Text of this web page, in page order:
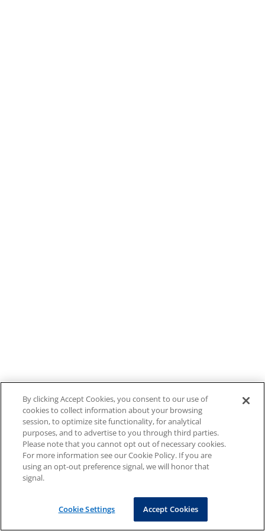
By clicking Accept Cookies, you consent to our use of
cookies to collect information about your browsing
session, to optimize site functionality, for analytical
purposes, and to advertise to you through third parties.
Please note that you cannot opt out of necessary cookies.
For more information see our Cookie Policy. If you are
using an opt-out preference signal, we will honor that
signal.
Cookie Settings Accept Cookies